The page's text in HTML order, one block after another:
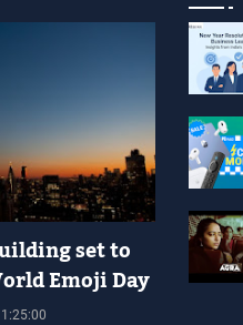
set to
Emoji Day